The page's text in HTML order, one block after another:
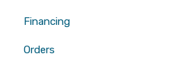
Attribution
Financing
Contractor Loan PRO™
Orders